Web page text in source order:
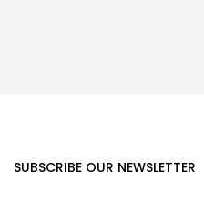
SUBSCRIBE OUR NEWSLETTER